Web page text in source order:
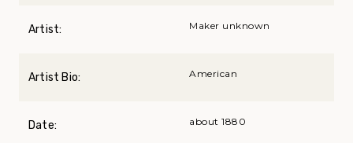
Artist: Maker unknown
Artist Bio: American
Date: about 1880